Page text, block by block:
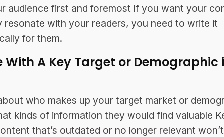
audience first and foremost If you want your
resonate with your readers, you need to write it
for them.
With A Key Target or Demographic
who makes up your target market or
kinds of information they would find valuable
that’s outdated or no longer relevant